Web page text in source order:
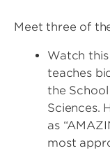
Meet three of
Watch
teaches
the
Sciences.
as
most